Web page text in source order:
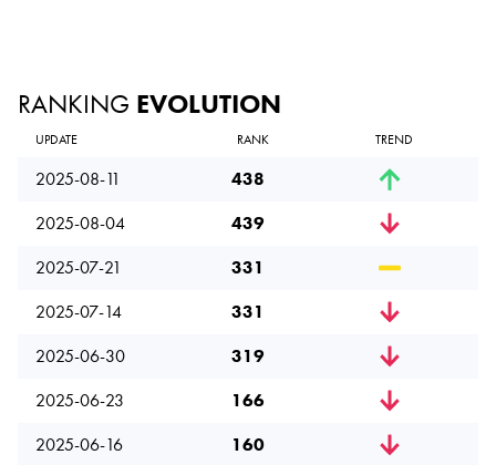
RANKING EVOLUTION
UPDATE RANK TREND
2025-08-11
438
2025-08-04
439
2025-07-21
331
2025-07-14
331
2025-06-30
319
2025-06-23
166
2025-06-16
160